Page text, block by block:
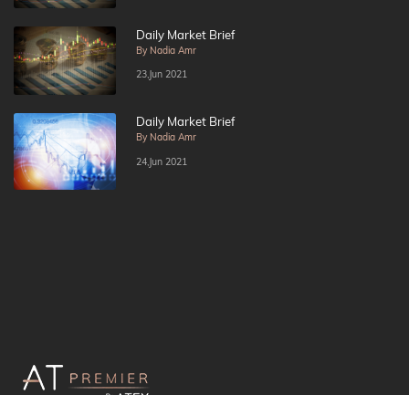
Daily Market Brief
By Nadia Amr
23,Jun 2021
Daily Market Brief
By Nadia Amr
24,Jun 2021